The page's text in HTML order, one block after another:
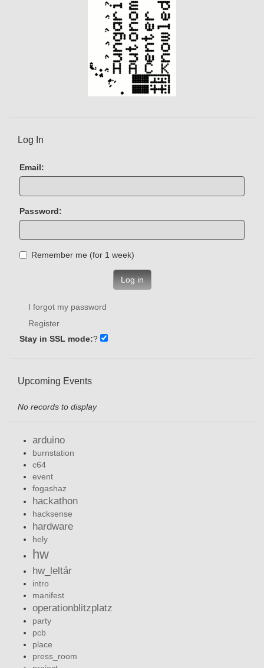
Log In
Email:
Password:
Remember me (for 1 week)
Log in
I forgot my password
Register
Stay in SSL mode:?
Upcoming Events
No records to display
arduino
burnstation
c64
event
fogashaz
hackathon
hacksense
hardware
hely
hw
hw_leltár
intro
manifest
operationblitzplatz
party
pcb
place
press_room